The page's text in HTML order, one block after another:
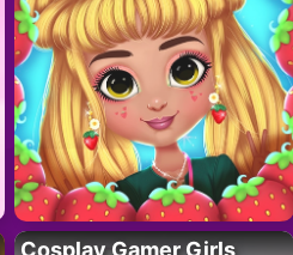
Cosplay Gamer Girls